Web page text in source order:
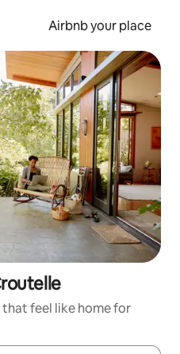
Airbnb your place
feel like home for